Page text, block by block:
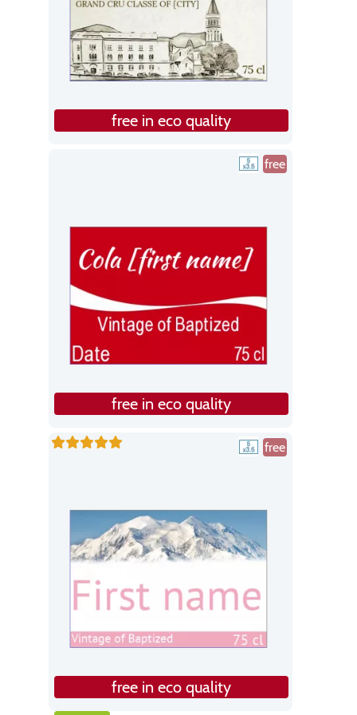
free in eco quality
free
free in eco quality
free
free in eco quality